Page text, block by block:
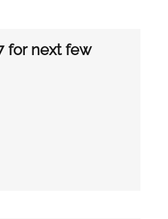
for next few